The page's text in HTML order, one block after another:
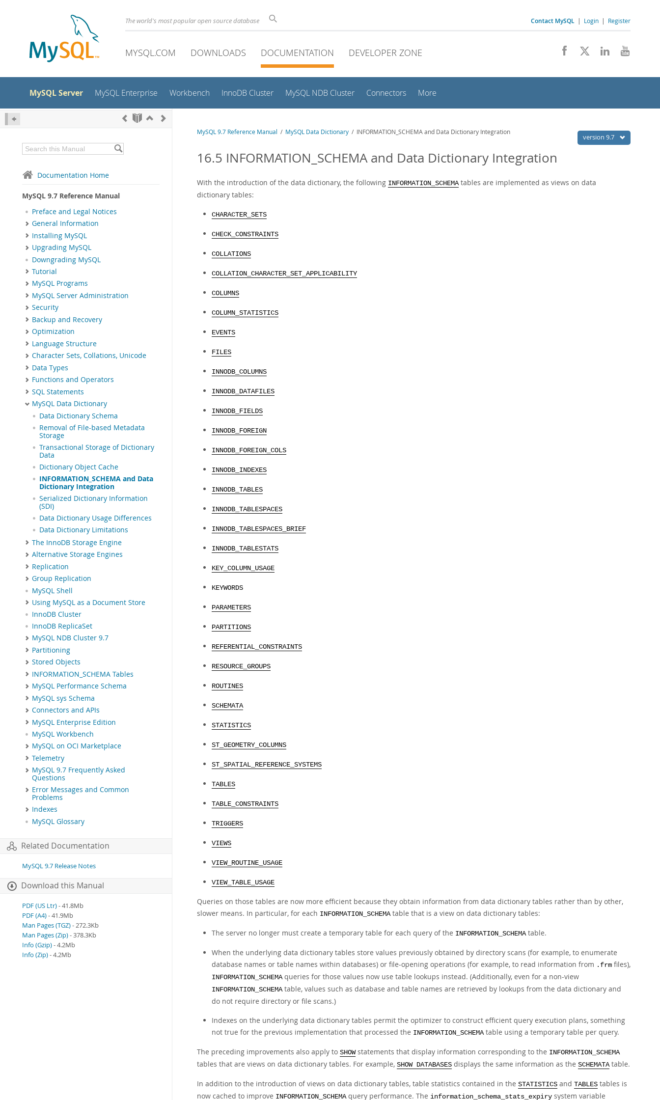
The world's most popular open source database Contact MySQL | Login | Register
MYSQL.COM DOWNLOADS DOCUMENTATION DEVELOPER ZONE
MySQL Server MySQL Enterprise Workbench InnoDB Cluster MySQL NDB Cluster Connectors More
Documentation Home
MySQL 9.7 Reference Manual
Preface and Legal Notices
General Information
Installing MySQL
Upgrading MySQL
Downgrading MySQL
Tutorial
MySQL Programs
MySQL Server Administration
Security
Backup and Recovery
Optimization
Language Structure
Character Sets, Collations, Unicode
Data Types
Functions and Operators
SQL Statements
MySQL Data Dictionary
Data Dictionary Schema
Removal of File-based Metadata
Storage
Transactional Storage of Dictionary
Data
Dictionary Object Cache
INFORMATION_SCHEMA and Data
Dictionary Integration
Serialized Dictionary Information
(SDI)
Data Dictionary Usage Differences
Data Dictionary Limitations
The InnoDB Storage Engine
Alternative Storage Engines
Replication
Group Replication
MySQL Shell
Using MySQL as a Document Store
InnoDB Cluster
InnoDB ReplicaSet
MySQL NDB Cluster 9.7
Partitioning
Stored Objects
INFORMATION_SCHEMA Tables
MySQL Performance Schema
MySQL sys Schema
Connectors and APIs
MySQL Enterprise Edition
MySQL Workbench
MySQL on OCI Marketplace
Telemetry
MySQL 9.7 Frequently Asked
Questions
Error Messages and Common
Problems
Indexes
MySQL Glossary
Related Documentation
MySQL 9.7 Release Notes
Download this Manual
PDF (US Ltr)- 41.8Mb
PDF (A4)- 41.9Mb
Man Pages (TGZ)- 272.3Kb
Man Pages (Zip)- 378.3Kb
Info (Gzip)- 4.2Mb
Info (Zip)- 4.2Mb
version 9.7
MySQL 9.7 Reference Manual / MySQL Data Dictionary / INFORMATION_SCHEMA and Data Dictionary Integration
16.5 INFORMATION_SCHEMA and Data Dictionary Integration
With the introduction of the data dictionary, the following INFORMATION_SCHEMAtables are implemented as views on data
dictionary tables:
CHARACTER_SETS
CHECK_CONSTRAINTS
COLLATIONS
COLLATION_CHARACTER_SET_APPLICABILITY
COLUMNS
COLUMN_STATISTICS
EVENTS
FILES
INNODB_COLUMNS
INNODB_DATAFILES
INNODB_FIELDS
INNODB_FOREIGN
INNODB_FOREIGN_COLS
INNODB_INDEXES
INNODB_TABLES
INNODB_TABLESPACES
INNODB_TABLESPACES_BRIEF
INNODB_TABLESTATS
KEY_COLUMN_USAGE
KEYWORDS
PARAMETERS
PARTITIONS
REFERENTIAL_CONSTRAINTS
RESOURCE_GROUPS
ROUTINES
SCHEMATA
STATISTICS
ST_GEOMETRY_COLUMNS
ST_SPATIAL_REFERENCE_SYSTEMS
TABLES
TABLE_CONSTRAINTS
TRIGGERS
VIEWS
VIEW_ROUTINE_USAGE
VIEW_TABLE_USAGE
Queries on those tables are now more efficient because they obtain information from data dictionary tables rather than by other,
slower means. In particular, for each INFORMATION_SCHEMAtable that is a view on data dictionary tables:
The server no longer must create a temporary table for each query of the INFORMATION_SCHEMAtable.
When the underlying data dictionary tables store values previously obtained by directory scans (for example, to enumerate
database names or table names within databases) or file-opening operations (for example, to read information from .frm files),
INFORMATION_SCHEMAqueries for those values now use table lookups instead. (Additionally, even for a non-view
INFORMATION_SCHEMAtable, values such as database and table names are retrieved by lookups from the data dictionary and
do not require directory or file scans.)
Indexes on the underlying data dictionary tables permit the optimizer to construct efficient query execution plans, something
not true for the previous implementation that processed the INFORMATION_SCHEMAtable using a temporary table per query.
The preceding improvements also apply to SHOWstatements that display information corresponding to the INFORMATION_SCHEMA
tables that are views on data dictionary tables. For example, SHOW DATABASES displays the same information as the SCHEMATAtable.
In addition to the introduction of views on data dictionary tables, table statistics contained in the STATISTICS and TABLES tables is
now cached to improve INFORMATION_SCHEMAquery performance. The information_schema_stats_expiry system variable